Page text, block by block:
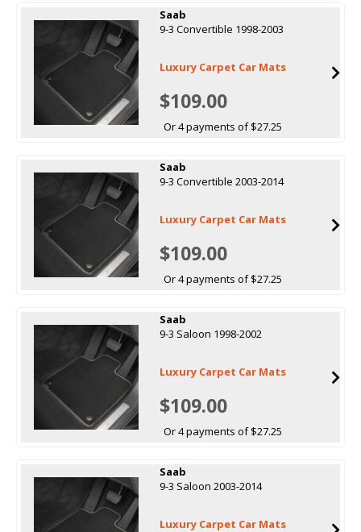
Saab
9-3 Convertible 1998-2003
Luxury Carpet Car Mats
$109.00
Or 4 payments of $27.25
Saab
9-3 Convertible 2003-2014
Luxury Carpet Car Mats
$109.00
Or 4 payments of $27.25
Saab
9-3 Saloon 1998-2002
Luxury Carpet Car Mats
$109.00
Or 4 payments of $27.25
Saab
9-3 Saloon 2003-2014
Luxury Carpet Car Mats